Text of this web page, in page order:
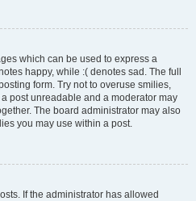
which can be used to express a
happy, while :( denotes sad. The full
form. Try not to overuse smilies,
post unreadable and a moderator may
The board administrator may also
you may use within a post.
If the administrator has allowed